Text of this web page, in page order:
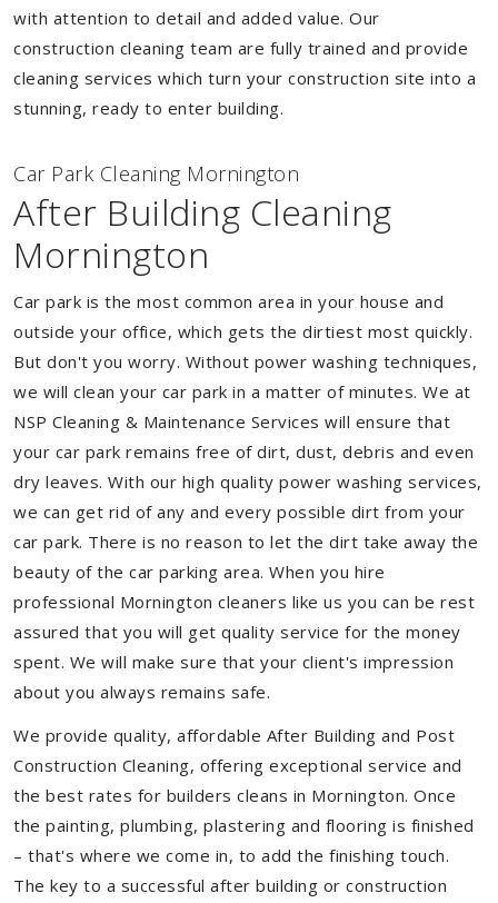
with attention to detail and added value. Our
construction cleaning team are fully trained and provide
cleaning services which turn your construction site into a
stunning, ready to enter building.
Car Park Cleaning Mornington
After Building Cleaning
Mornington
Car park is the most common area in your house and
outside your office, which gets the dirtiest most quickly.
But don't you worry. Without power washing techniques,
we will clean your car park in a matter of minutes. We at
NSP Cleaning & Maintenance Services will ensure that
your car park remains free of dirt, dust, debris and even
dry leaves. With our high quality power washing services,
we can get rid of any and every possible dirt from your
car park. There is no reason to let the dirt take away the
beauty of the car parking area. When you hire
professional Mornington cleaners like us you can be rest
assured that you will get quality service for the money
spent. We will make sure that your client's impression
about you always remains safe.
We provide quality, affordable After Building and Post
Construction Cleaning, offering exceptional service and
the best rates for builders cleans in Mornington. Once
the painting, plumbing, plastering and flooring is finished
– that's where we come in, to add the finishing touch.
The key to a successful after building or construction